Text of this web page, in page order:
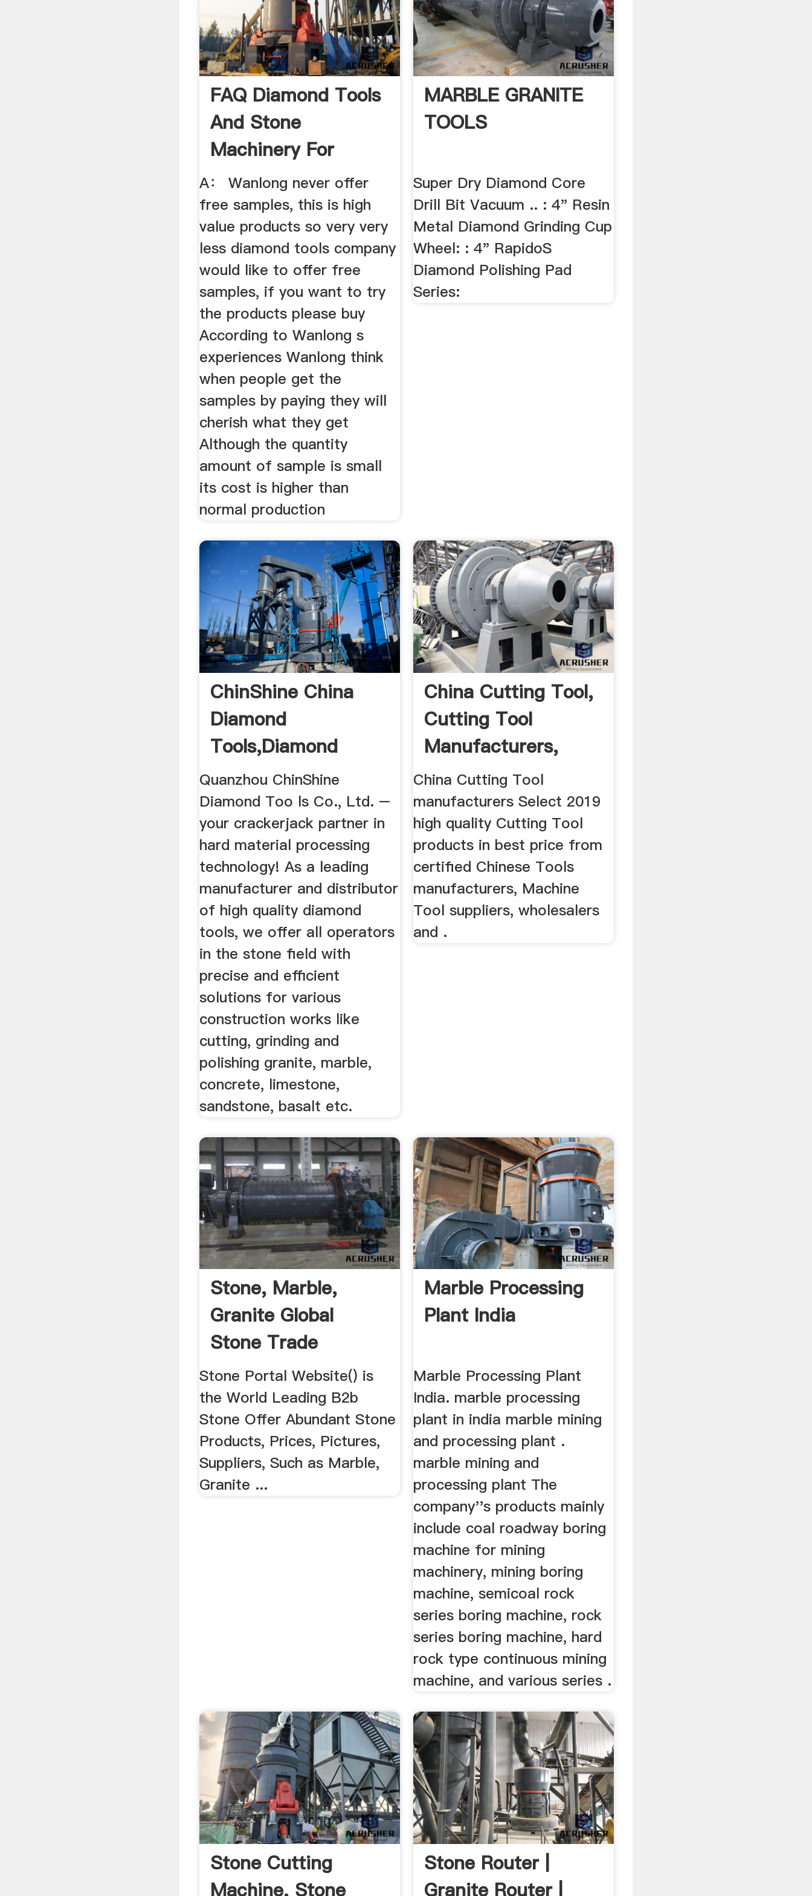
FAQ Diamond Tools
And Stone
Machinery For
GraniteMarble ...
A： Wanlong never offer
free samples, this is high
value products so very very
less diamond tools company
would like to offer free
samples, if you want to try
the products please buy
According to Wanlong s
experiences Wanlong think
when people get the
samples by paying they will
cherish what they get
Although the quantity
amount of sample is small
its cost is higher than
normal production
MARBLE GRANITE
TOOLS
Super Dry Diamond Core
Drill Bit Vacuum .. : 4" Resin
Metal Diamond Grinding Cup
Wheel: : 4" RapidoS
Diamond Polishing Pad
Series:
ChinShine China
Diamond
Tools,diamond
Blades
Manufacturers
Quanzhou ChinShine
Diamond Too ls Co., Ltd. –
your crackerjack partner in
hard material processing
technology! As a leading
manufacturer and distributor
of high quality diamond
tools, we offer all operators
in the stone field with
precise and efficient
solutions for various
construction works like
cutting, grinding and
polishing granite, marble,
concrete, limestone,
sandstone, basalt etc.
China Cutting Tool,
Cutting Tool
Manufacturers,
Suppliers ...
China Cutting Tool
manufacturers Select 2019
high quality Cutting Tool
products in best price from
certified Chinese Tools
manufacturers, Machine
Tool suppliers, wholesalers
and .
Stone, Marble,
Granite Global
Stone Trade
Stone Portal Website() is
the World Leading B2b
Stone Offer Abundant Stone
Products, Prices, Pictures,
Suppliers, Such as Marble,
Granite ...
Marble Processing
Plant India
Marble Processing Plant
India. marble processing
plant in india marble mining
and processing plant .
marble mining and
processing plant The
company''s products mainly
include coal roadway boring
machine for mining
machinery, mining boring
machine, semicoal rock
series boring machine, rock
series boring machine, hard
rock type continuous mining
machine, and various series .
Stone Cutting
Machine, Stone
Stone Router |
Granite Router |